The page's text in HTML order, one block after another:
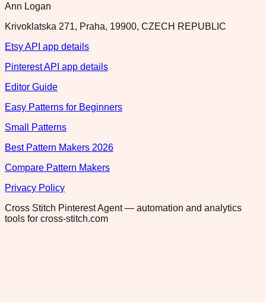
Ann Logan
Krivoklatska 271, Praha, 19900, CZECH REPUBLIC
Etsy API app details
Pinterest API app details
Editor Guide
Easy Patterns for Beginners
Small Patterns
Best Pattern Makers 2026
Compare Pattern Makers
Privacy Policy
Cross Stitch Pinterest Agent — automation and analytics
tools for cross-stitch.com